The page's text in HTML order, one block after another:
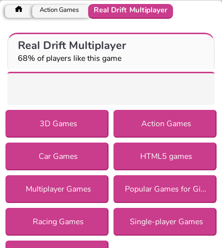
Action Games Real Drift Multiplayer
Real Drift Multiplayer
68% of players like this game
3D Games Action Games
Car Games HTML5 games
Multiplayer Games Popular Games for Girls
Racing Games Single-player Games